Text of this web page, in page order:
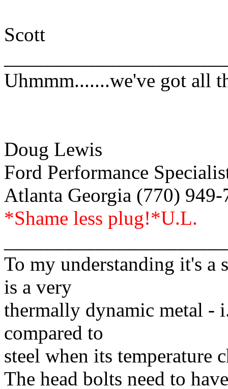
Scott
Uhmmm.......we've got all
Doug Lewis
Ford Performance
Atlanta Georgia (770) 949-
*Shame less plug!*U.L.
To my understanding it's a
is a very
thermally dynamic metal -
compared to
steel when its temperature
The head bolts need to